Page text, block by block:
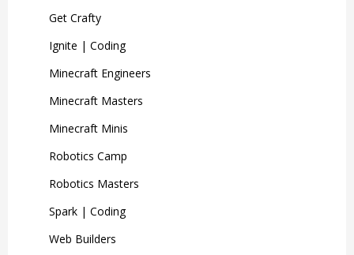
Get Crafty
Ignite | Coding
Minecraft Engineers
Minecraft Masters
Minecraft Minis
Robotics Camp
Robotics Masters
Spark | Coding
Web Builders